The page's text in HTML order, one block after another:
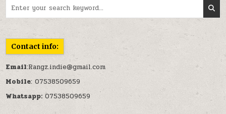
Contact info:
Email:Rangz.indie@gmail.com
Mobile: 07538509659
Whatsapp: 07538509659